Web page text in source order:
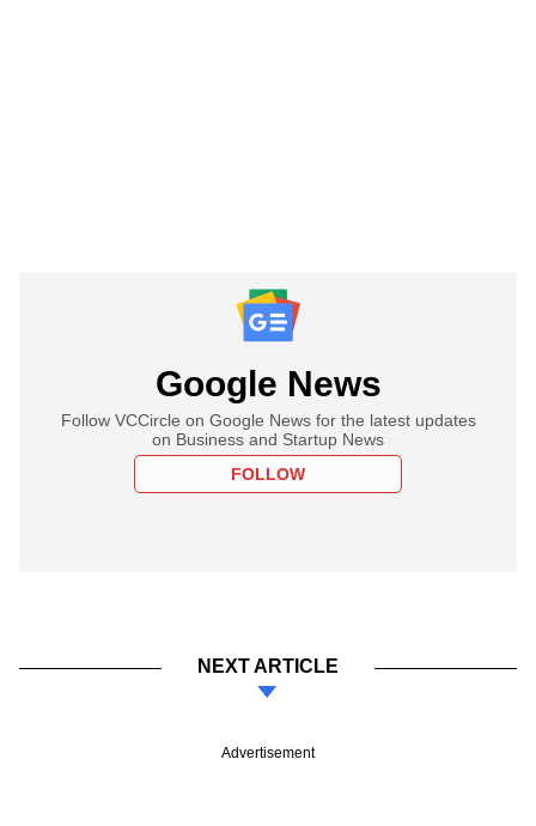
Google News
Follow VCCircle on Google News for the latest updates
on Business and Startup News
FOLLOW
NEXT ARTICLE
Advertisement